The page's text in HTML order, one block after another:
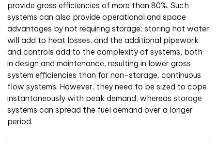
provide gross efficiencies of more than 80%. Such
systems can also provide operational and space
advantages by not requiring storage; storing hot water
will add to heat losses, and the additional pipework
and controls add to the complexity of systems, both
in design and maintenance, resulting in lower gross
system efficiencies than for non-storage, continuous
flow systems. However, they need to be sized to cope
instantaneously with peak demand, whereas storage
systems can spread the fuel demand over a longer
period.